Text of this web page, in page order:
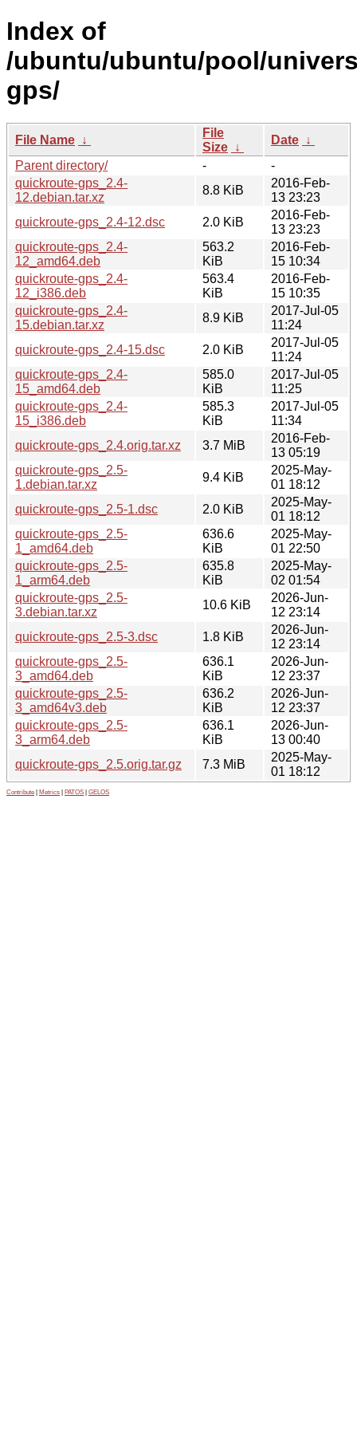
Index of
/ubuntu/ubuntu/pool/
gps/
File Name ↓
File
Size ↓
Date ↓
Parent directory/
-
-
quickroute-gps_2.4-
12.debian.tar.xz
8.8 KiB
2016-Feb-
13 23:23
quickroute-gps_2.4-12.dsc
2.0 KiB
2016-Feb-
13 23:23
quickroute-gps_2.4-
12_amd64.deb
563.2
KiB
2016-Feb-
15 10:34
quickroute-gps_2.4-
12_i386.deb
563.4
KiB
2016-Feb-
15 10:35
quickroute-gps_2.4-
15.debian.tar.xz
8.9 KiB
2017-Jul-05
11:24
quickroute-gps_2.4-15.dsc
2.0 KiB
2017-Jul-05
11:24
quickroute-gps_2.4-
15_amd64.deb
585.0
KiB
2017-Jul-05
11:25
quickroute-gps_2.4-
15_i386.deb
585.3
KiB
2017-Jul-05
11:34
quickroute-gps_2.4.orig.tar.xz
3.7 MiB
2016-Feb-
13 05:19
quickroute-gps_2.5-
1.debian.tar.xz
9.4 KiB
2025-May-
01 18:12
quickroute-gps_2.5-1.dsc
2.0 KiB
2025-May-
01 18:12
quickroute-gps_2.5-
1_amd64.deb
636.6
KiB
2025-May-
01 22:50
quickroute-gps_2.5-
1_arm64.deb
635.8
KiB
2025-May-
02 01:54
quickroute-gps_2.5-
3.debian.tar.xz
10.6 KiB
2026-Jun-
12 23:14
quickroute-gps_2.5-3.dsc
1.8 KiB
2026-Jun-
12 23:14
quickroute-gps_2.5-
3_amd64.deb
636.1
KiB
2026-Jun-
12 23:37
quickroute-gps_2.5-
3_amd64v3.deb
636.2
KiB
2026-Jun-
12 23:37
quickroute-gps_2.5-
3_arm64.deb
636.1
KiB
2026-Jun-
13 00:40
quickroute-gps_2.5.orig.tar.gz
7.3 MiB
2025-May-
01 18:12
Contribute Metrics PATOS GELOS